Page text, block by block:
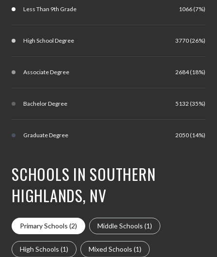
Less Than 9th Grade 1066 (7%)
High School Degree 3770 (26%)
Associate Degree 2684 (18%)
Bachelor Degree 5132 (35%)
Graduate Degree 2050 (14%)
SCHOOLS IN SOUTHERN
HIGHLANDS, NV
Primary Schools (2) Middle Schools (1)
High Schools (1) Mixed Schools (1)